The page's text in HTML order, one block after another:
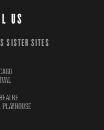
US
SISTER SITES